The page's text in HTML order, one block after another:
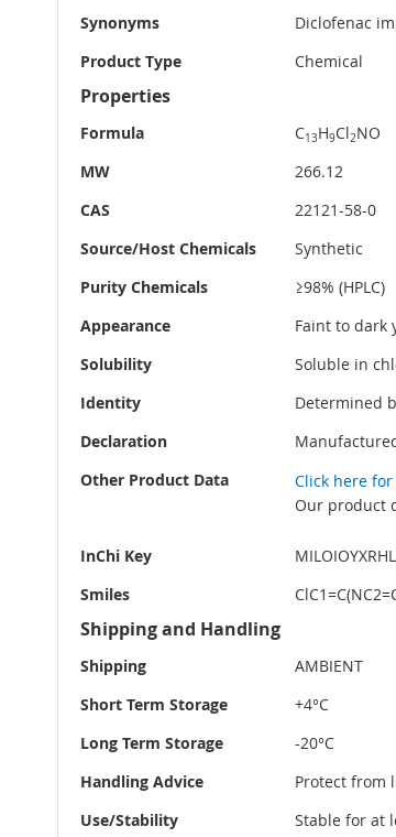
Synonyms
Diclofenac
Product Type
Chemical
Properties
Formula C13H9Cl2NO
MW
266.12
CAS
22121-58-0
Source/Host Chemicals
Synthetic
Purity Chemicals
≥98% (HPLC)
Appearance
Faint to dark
Solubility
Soluble in
Identity
Determined
Declaration
Other Product Data
Click here
Our product
InChi Key
Smiles
Shipping and Handling
Shipping
AMBIENT
Short Term Storage
+4°C
Long Term Storage
-20°C
Handling Advice
Protect from
Use/Stability
Stable for at